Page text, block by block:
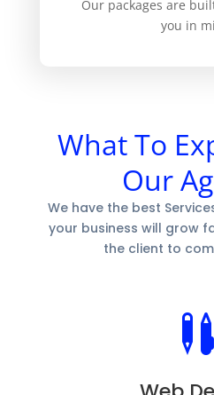
Our packages are
you in
What To
Our
We have the best
your business will grow
the client to
